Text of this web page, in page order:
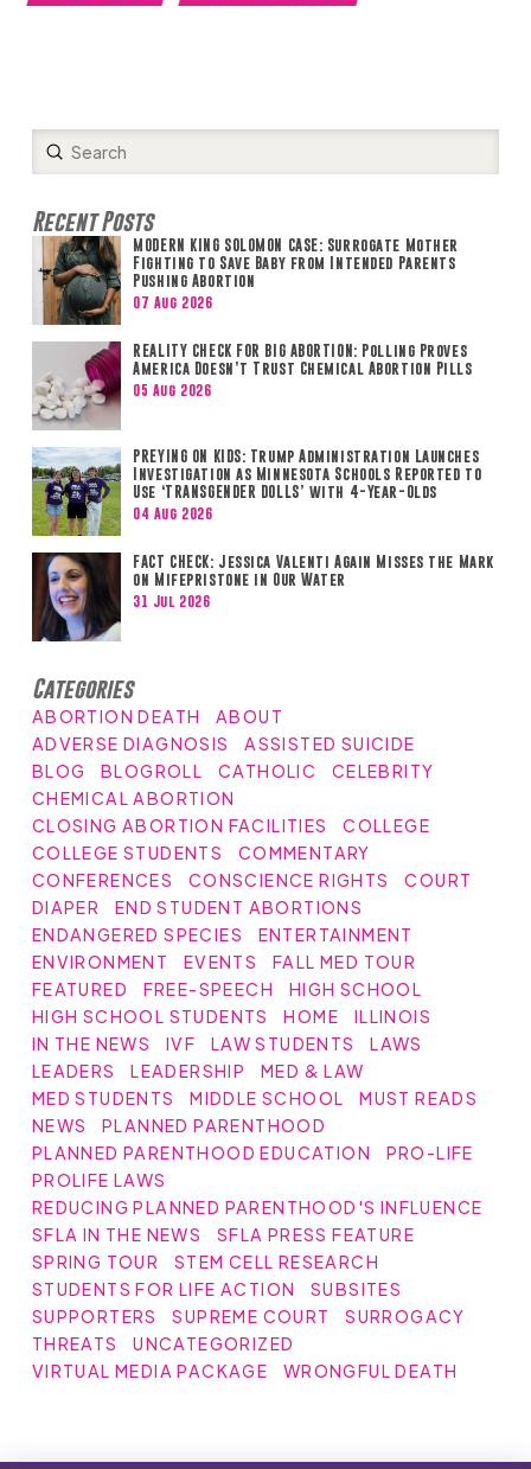
Search
Submit
Recent Posts
MODERN KING SOLOMON CASE: Surrogate Mother
Fighting to Save Baby from Intended Parents
Pushing Abortion
07 Aug 2026
REALITY CHECK FOR BIG ABORTION: Polling Proves
America Doesn’t Trust Chemical Abortion Pills
05 Aug 2026
PREYING ON KIDS: Trump Administration Launches
Investigation as Minnesota Schools Reported to
Use ‘TRANSGENDER DOLLS’ with 4-Year-Olds
04 Aug 2026
FACT CHECK: Jessica Valenti Again Misses the Mark
on Mifepristone in Our Water
31 Jul 2026
Categories
ABORTION DEATH
ABOUT
ADVERSE DIAGNOSIS
ASSISTED SUICIDE
BLOG
BLOGROLL CATHOLIC
CELEBRITY
CHEMICAL ABORTION
CLOSING ABORTION FACILITIES
COLLEGE
COLLEGE STUDENTS
COMMENTARY
CONFERENCES
CONSCIENCE RIGHTS
COURT
DIAPER
END STUDENT ABORTIONS
ENDANGERED SPECIES
ENTERTAINMENT
ENVIRONMENT
EVENTS
FALL MED TOUR
FEATURED
FREE-SPEECH
HIGH SCHOOL
HIGH SCHOOL STUDENTS
HOME
ILLINOIS
IN THE NEWS
IVF LAW STUDENTS
LAWS
LEADERS
LEADERSHIP
MED & LAW
MED STUDENTS
MIDDLE SCHOOL
MUST READS
NEWS
PLANNED PARENTHOOD
PLANNED PARENTHOOD EDUCATION
PRO-LIFE
PROLIFE LAWS
REDUCING PLANNED PARENTHOOD'S INFLUENCE
SFLA IN THE NEWS
SFLA PRESS FEATURE
SPRING TOUR
STEM CELL RESEARCH
STUDENTS FOR LIFE ACTION
SUBSITES
SUPPORTERS
SUPREME COURT
SURROGACY
THREATS
UNCATEGORIZED
VIRTUAL MEDIA PACKAGE
WRONGFUL DEATH